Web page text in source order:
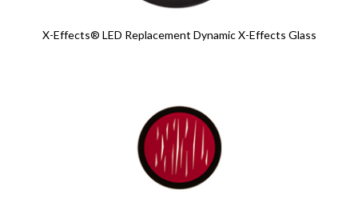
X-Effects® LED Replacement Dynamic X-Effects Glass